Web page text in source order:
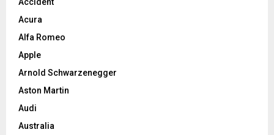
Acura
Alfa Romeo
Apple
Arnold Schwarzenegger
Aston Martin
Audi
Australia